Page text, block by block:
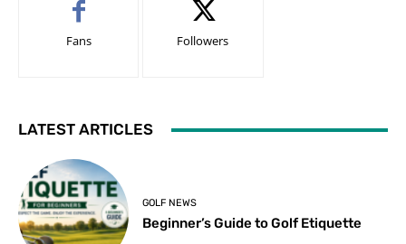
Fans Followers
LATEST ARTICLES
GOLF NEWS
Beginner’s Guide to Golf Etiquette